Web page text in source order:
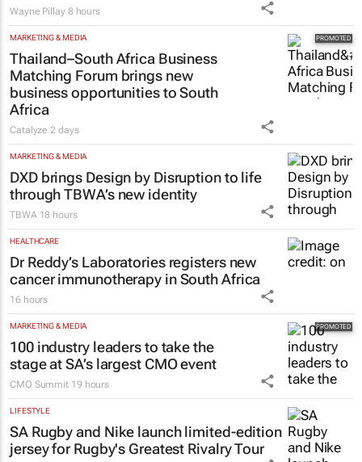
Wayne Pillay 8 hours
MARKETING & MEDIA
Thailand–South Africa Business
Matching Forum brings new
business opportunities to South
Africa
Catalyze 2 days
MARKETING & MEDIA
DXD brings Design by Disruption to life
through TBWA’s new identity
TBWA 18 hours
HEALTHCARE
Dr Reddy’s Laboratories registers new
cancer immunotherapy in South Africa
16 hours
MARKETING & MEDIA
100 industry leaders to take the
stage at SA’s largest CMO event
CMO Summit 19 hours
LIFESTYLE
SA Rugby and Nike launch limited-edition
jersey for Rugby's Greatest Rivalry Tour